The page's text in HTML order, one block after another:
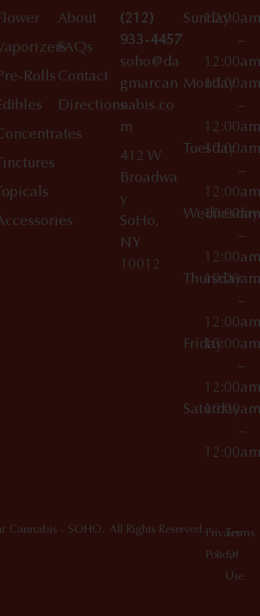
Rolls
Tinctures
Topicals
About
FAQs
Contact
Directions
(212)
933-4457
soho@da
gmarcan
nabis.co
m
412 W
Broadwa
y
SoHo,
NY
10012
Sunday
10:00am
–
12:00am
Monday
10:00am
–
12:00am
Tuesday
10:00am
–
12:00am
Wednesday
10:00am
–
12:00am
Thursday
10:00am
–
12:00am
Friday10:00am
–
12:00am
Saturday
10:00am
–
12:00am
- SOHO. All Rights Reserved. Privacy
Policy
Terms
Of
Use